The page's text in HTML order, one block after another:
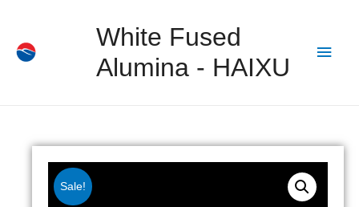
White Fused
Alumina - HAIXU
Sale!